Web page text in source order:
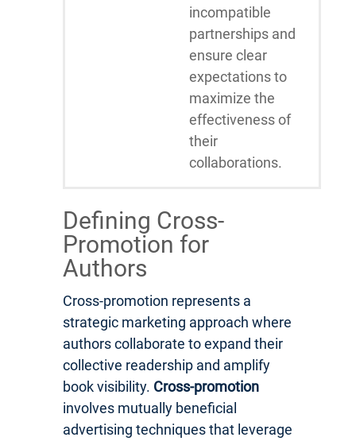
incompatible
partnerships and
ensure clear
expectations to
maximize the
effectiveness of
their
collaborations.
Defining Cross-
Promotion for
Authors
Cross-promotion represents a
strategic marketing approach where
authors collaborate to expand their
collective readership and amplify
book visibility. Cross-promotion
involves mutually beneficial
advertising techniques that leverage